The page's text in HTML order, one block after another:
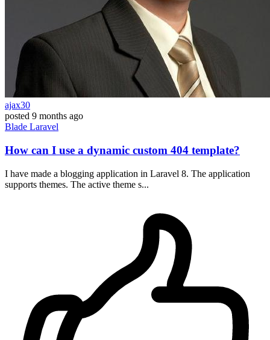
ajax30
posted 9 months ago
Blade Laravel
How can I use a dynamic custom 404 template?
I have made a blogging application in Laravel 8. The application
supports themes. The active theme s...